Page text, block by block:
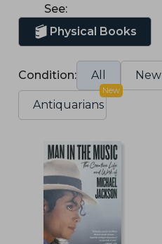
See:
Physical Books
Condition: All New
Antiquarians
New